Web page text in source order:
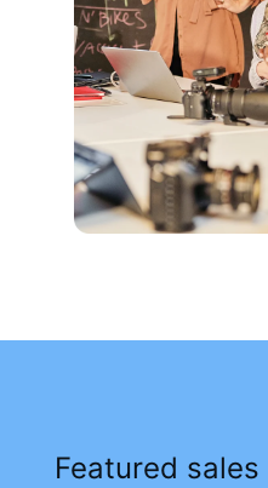
Featured